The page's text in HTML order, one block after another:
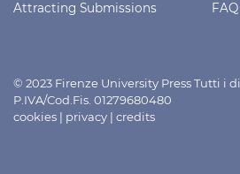
Attracting Submissions
FAQ
© 2023 Firenze University Press Tutti i
P.IVA/Cod.Fis. 01279680480
cookies | privacy | credits